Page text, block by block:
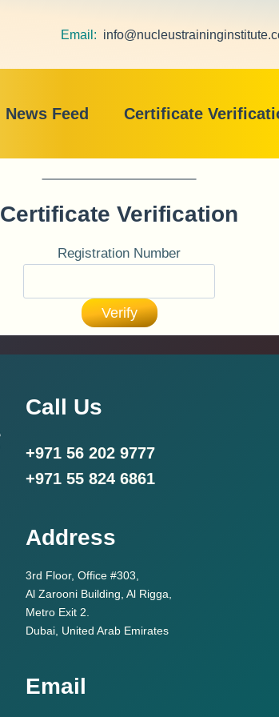
Email:
News Feed Certificate
Certificate Verification
Registration Number
Call Us
+971 56 202 9777
+971 55 824 6861
Address
3rd Floor, Office #303,
Al Zarooni Building, Al Rigga,
Metro Exit 2.
Dubai, United Arab Emirates
Email